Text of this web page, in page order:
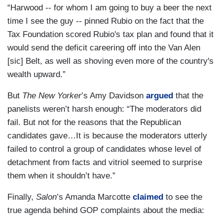
“Harwood -- for whom I am going to buy a beer the next
time I see the guy -- pinned Rubio on the fact that the
Tax Foundation scored Rubio's tax plan and found that it
would send the deficit careering off into the Van Alen
[sic] Belt, as well as shoving even more of the country's
wealth upward.”
But The New Yorker’s Amy Davidson argued that the
panelists weren’t harsh enough: “The moderators did
fail. But not for the reasons that the Republican
candidates gave…It is because the moderators utterly
failed to control a group of candidates whose level of
detachment from facts and vitriol seemed to surprise
them when it shouldn’t have.”
Finally, Salon’s Amanda Marcotte claimed to see the
true agenda behind GOP complaints about the media: